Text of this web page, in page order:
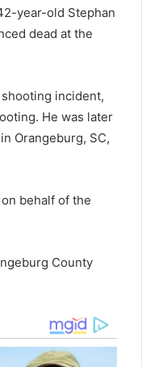
year-old Stephan
dead at the
incident,
He was later
Orangeburg, SC,
behalf of the
County